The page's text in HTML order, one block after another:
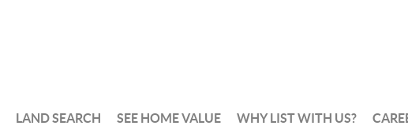
LAND SEARCH SEE HOME VALUE WHY LIST WITH US?